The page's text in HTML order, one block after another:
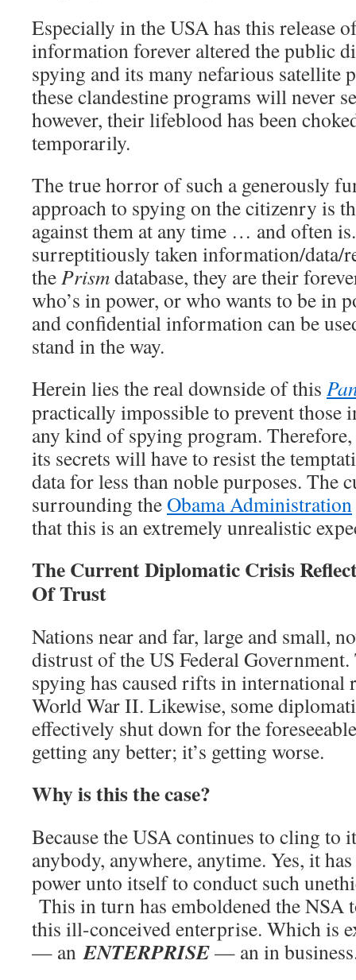
Especially in the USA has this release
information forever altered the public
spying and its many nefarious satellite
these clandestine programs will never
however, their lifeblood has been
temporarily.
The true horror of such a generously
approach to spying on the citizenry is
against them at any time … and often
surreptitiously taken information/data/
thePrismdatabase, they are their
who’s in power, or who wants to be in
and confidential information can be
stand in the way.
Herein lies the real downside of this
practically impossible to prevent those
any kind of spying program. Therefore,
its secrets will have to resist the
data for less than noble purposes. The
surrounding theObama Administration
that this is an extremely unrealistic
The Current Diplomatic Crisis
Of Trust
Nations near and far, large and small,
distrust of the US Federal
spying has caused rifts in international
World War II. Likewise, some
effectively shut down for the
getting any better; it’s getting worse.
Why is this the case?
Because the USA continues to cling to
anybody, anywhere, anytime. Yes, it
power unto itself to conduct such
This in turn has emboldened the NSA
this ill-conceived enterprise. Which is
— anENTERPRISE— an in